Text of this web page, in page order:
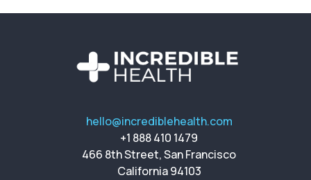
hello@incrediblehealth.com
+1 888 410 1479
466 8th Street, San Francisco
California 94103